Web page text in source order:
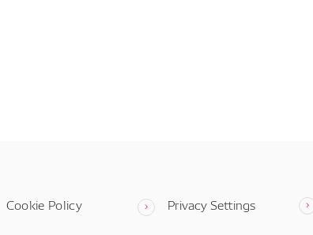
Cookie Policy Privacy Settings